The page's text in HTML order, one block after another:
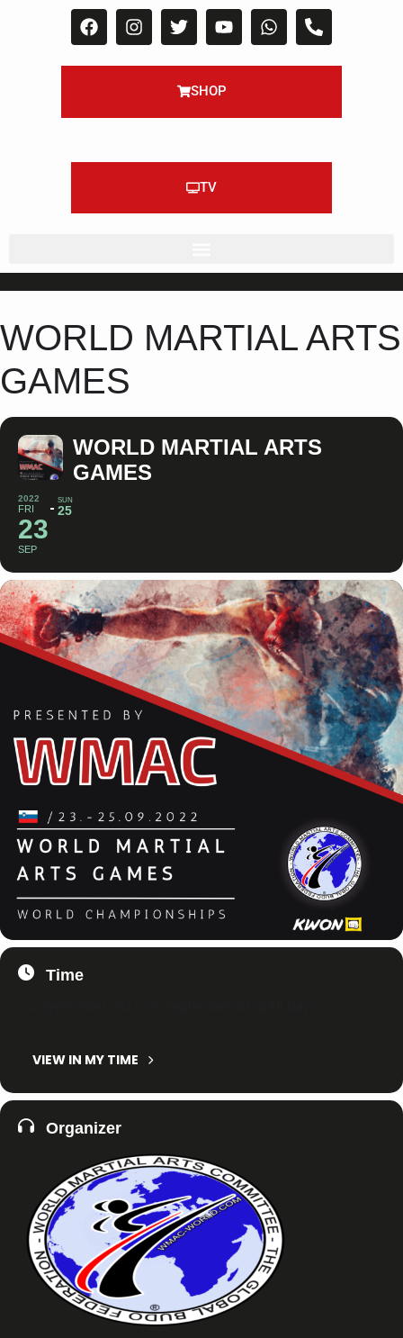
SHOP
TV
WORLD MARTIAL ARTS
GAMES
2022
FRI
23
SEP
SUN
25
WORLD MARTIAL ARTS
GAMES
Time
VIEW IN MY TIME
Organizer